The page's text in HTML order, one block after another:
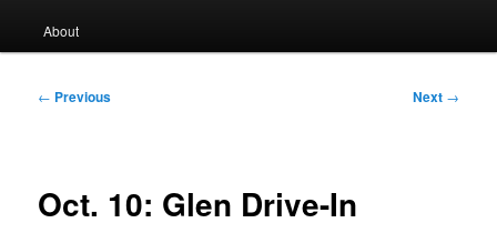
About
Post
← Previous Next →
Oct. 10: Glen Drive-In